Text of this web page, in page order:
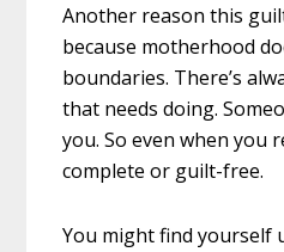
Another reason this
because motherhood
boundaries. There’s
that needs doing.
you. So even when you
complete or guilt-free.
You might find yourself